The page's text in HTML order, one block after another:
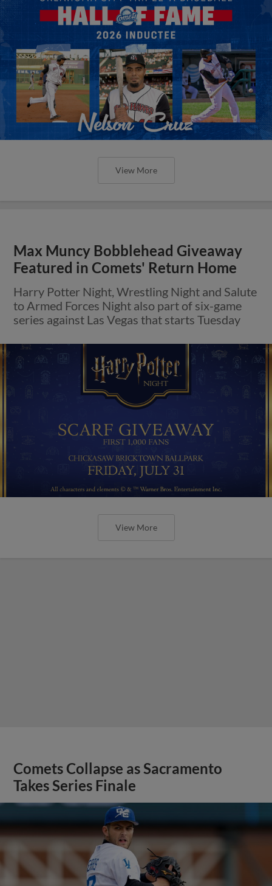
View More
Max Muncy Bobblehead Giveaway
Featured in Comets' Return Home
Harry Potter Night, Wrestling Night and Salute
to Armed Forces Night also part of six-game
series against Las Vegas that starts Tuesday
View More
Comets Collapse as Sacramento
Takes Series Finale